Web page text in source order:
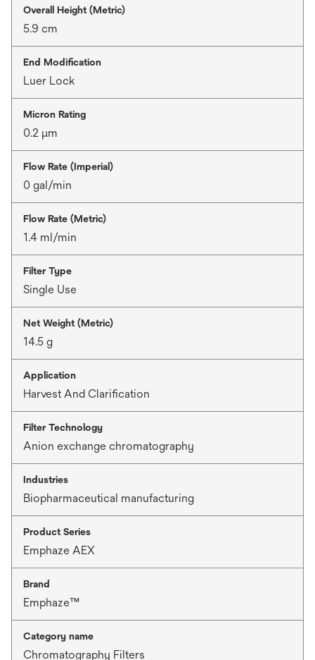
Overall Height (Metric)
5.9 cm
End Modification
Luer Lock
Micron Rating
0.2 μm
Flow Rate (Imperial)
0 gal/min
Flow Rate (Metric)
1.4 ml/min
Filter Type
Single Use
Net Weight (Metric)
14.5 g
Application
Harvest And Clarification
Filter Technology
Anion exchange chromatography
Industries
Biopharmaceutical manufacturing
Product Series
Emphaze AEX
Brand
Emphaze™
Category name
Chromatography Filters